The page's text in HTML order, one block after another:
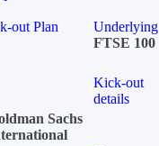
out Plan
Underlying
FTSE 100
Kick-out
details
Sachs